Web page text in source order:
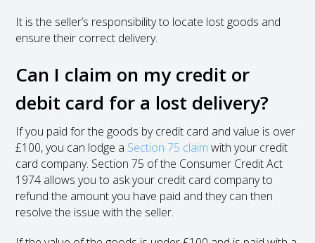
It is the seller’s responsibility to locate lost goods and
ensure their correct delivery.
Can I claim on my credit or
debit card for a lost delivery?
If you paid for the goods by credit card and value is over
£100, you can lodge a Section 75 claim with your credit
card company. Section 75 of the Consumer Credit Act
1974 allows you to ask your credit card company to
refund the amount you have paid and they can then
resolve the issue with the seller.